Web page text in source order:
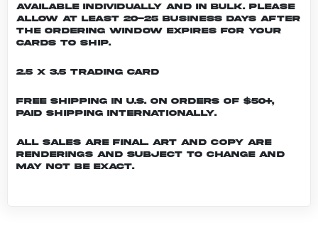
Available individually and in bulk. Please
allow at least 20-25 business days after
the ordering window expires for your
cards to ship.
2.5 x 3.5 Trading Card
Free shipping in U.S. on orders of $50+,
Paid shipping internationally.
All sales are final. Art and copy are
renderings and subject to change and
may not be exact.